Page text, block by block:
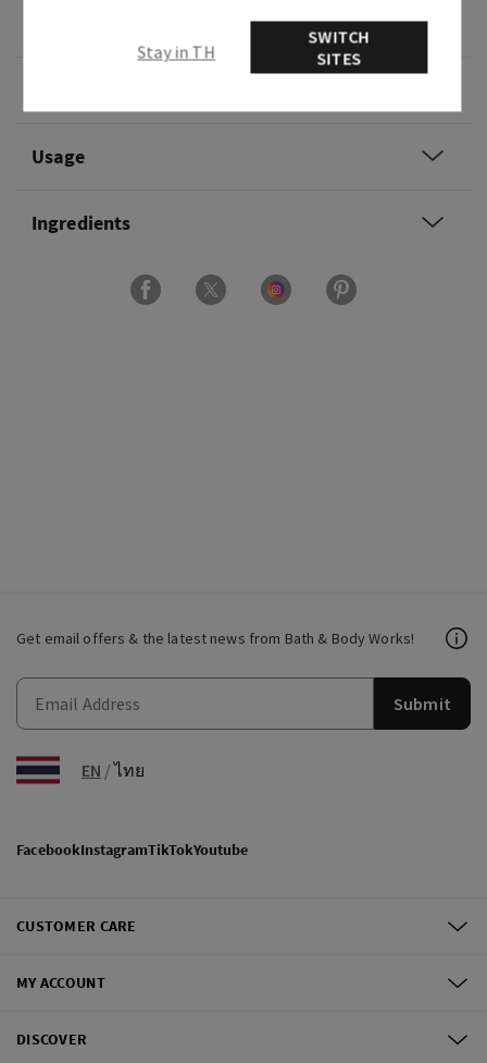
Usage
Ingredients
Get email offers & the latest news from Bath & Body Works!
Submit
EN /ไทย
FacebookInstagramTikTokYoutube
CUSTOMER CARE
MY ACCOUNT
DISCOVER
Stay in TH
SWITCH
SITES